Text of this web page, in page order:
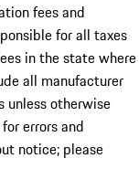
fees and
for all taxes
in the state where
all manufacturer
unless otherwise
errors and
notice; please